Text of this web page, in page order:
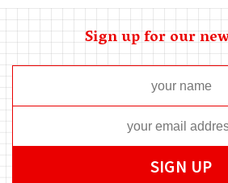
Sign up for our